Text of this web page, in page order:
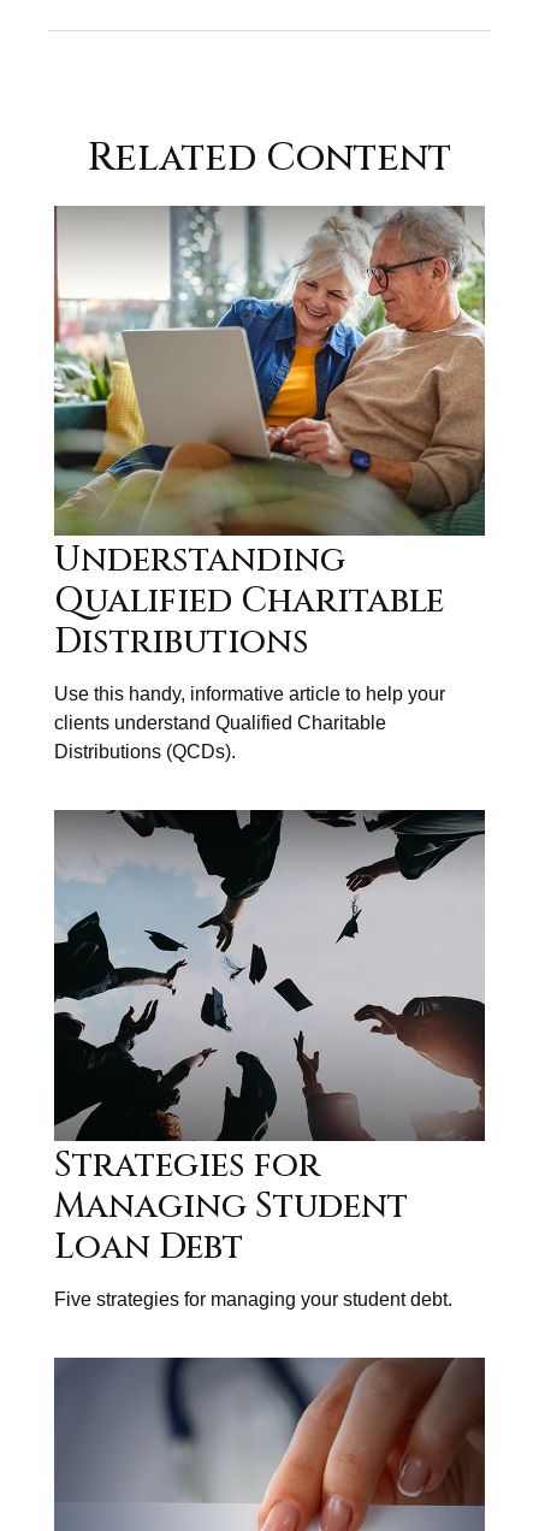
Related Content
Understanding
Qualified Charitable
Distributions
Use this handy, informative article to help your
clients understand Qualified Charitable
Distributions (QCDs).
Strategies for
Managing Student
Loan Debt
Five strategies for managing your student debt.